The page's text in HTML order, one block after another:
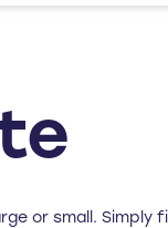
or small. Simply